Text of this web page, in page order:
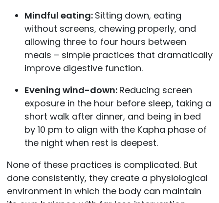
Mindful eating: Sitting down, eating
without screens, chewing properly, and
allowing three to four hours between
meals – simple practices that dramatically
improve digestive function.
Evening wind-down: Reducing screen
exposure in the hour before sleep, taking a
short walk after dinner, and being in bed
by 10 pm to align with the Kapha phase of
the night when rest is deepest.
None of these practices is complicated. But
done consistently, they create a physiological
environment in which the body can maintain